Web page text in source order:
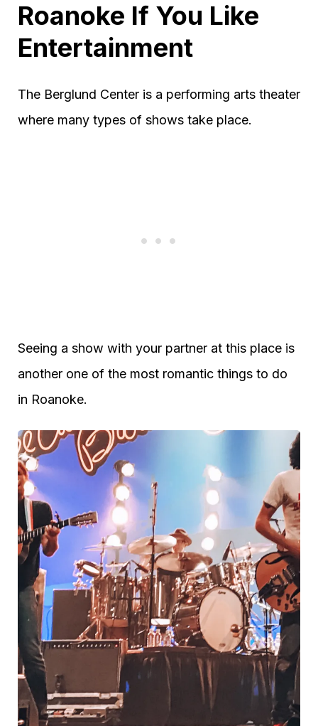
Roanoke If You Like
Entertainment
The Berglund Center is a performing arts theater
where many types of shows take place.
Seeing a show with your partner at this place is
another one of the most romantic things to do
in Roanoke.